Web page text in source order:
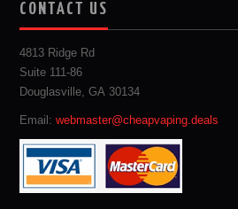
CONTACT US
4813 Ridge Rd
Suite 111-86
Douglasville, GA 30134
Email:webmaster@cheapvaping.deals